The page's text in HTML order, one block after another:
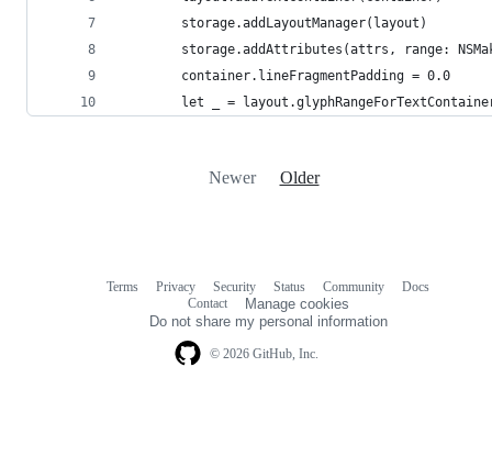
        storage.addLayoutManager(layout)
storage.addAttributes(attrs, range:
        container.lineFragmentPadding = 0.0
let _ =
Newer Older
© 2026 GitHub, Inc.
Terms Privacy Security Status Community
Docs
Contact
Manage cookies
Do not share my personal information